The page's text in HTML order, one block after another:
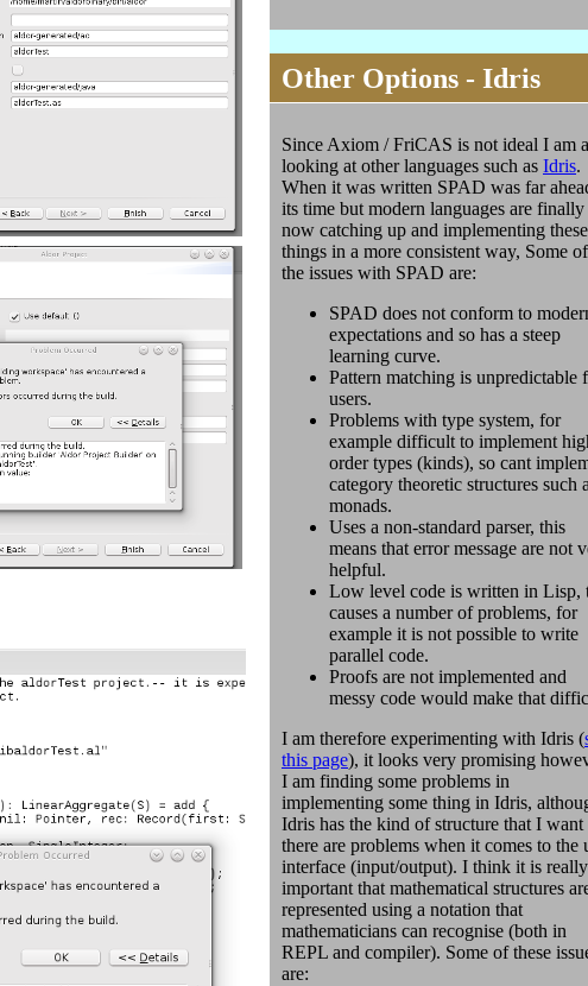
Other Options - Idris
Since Axiom / FriCAS is not ideal I am
looking at other languages such as Idris.
When it was written SPAD was far
its time but modern languages are finally
now catching up and implementing these
things in a more consistent way, Some of
the issues with SPAD are:
SPAD does not conform to
expectations and so has a steep
learning curve.
Pattern matching is unpredictable
users.
Problems with type system, for
example difficult to implement
order types (kinds), so cant
category theoretic structures such
monads.
Uses a non-standard parser, this
means that error message are not
helpful.
Low level code is written in Lisp,
causes a number of problems, for
example it is not possible to write
parallel code.
Proofs are not implemented and
messy code would make that
I am therefore experimenting with Idris (
this page), it looks very promising
I am finding some problems in
implementing some thing in Idris,
Idris has the kind of structure that I want
there are problems when it comes to the
interface (input/output). I think it is really
important that mathematical structures
represented using a notation that
mathematicians can recognise (both in
REPL and compiler). Some of these
are: